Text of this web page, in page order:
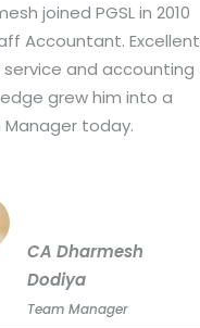
joined PGSL in 2010
Accountant. Excellent
and accounting
grew him into a
today.
CA Dharmesh
Dodiya
Team Manager